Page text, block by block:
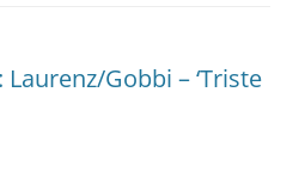
Gobbi – ‘Triste